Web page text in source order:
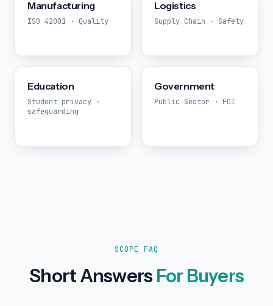
Manufacturing
ISO 42001 · Quality
Logistics
Supply Chain · Safety
Education
Student privacy ·
safeguarding
Government
Public Sector · FOI
SCOPE FAQ
Short Answers For Buyers